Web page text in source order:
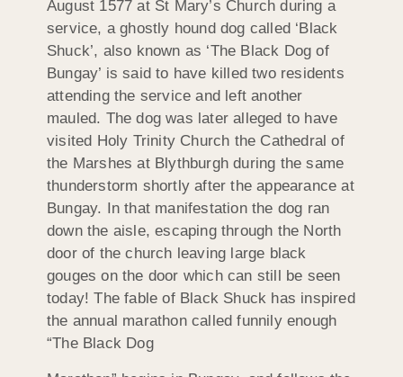
August 1577 at St Mary’s Church during a
service, a ghostly hound dog called ‘Black
Shuck’, also known as ‘The Black Dog of
Bungay’ is said to have killed two residents
attending the service and left another
mauled. The dog was later alleged to have
visited Holy Trinity Church the Cathedral of
the Marshes at Blythburgh during the same
thunderstorm shortly after the appearance at
Bungay. In that manifestation the dog ran
down the aisle, escaping through the North
door of the church leaving large black
gouges on the door which can still be seen
today! The fable of Black Shuck has inspired
the annual marathon called funnily enough
“The Black Dog